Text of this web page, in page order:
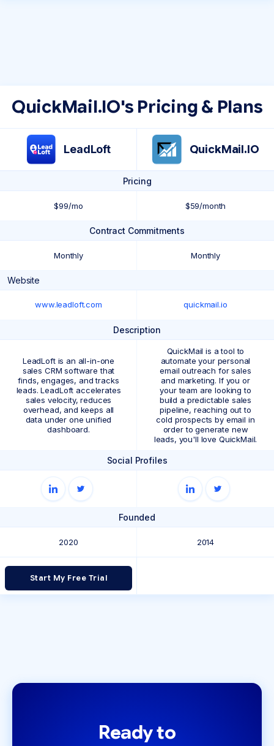
QuickMail.IO's Pricing & Plans
LeadLoft QuickMail.IO
Pricing
$99/mo $59/month
Contract Commitments
Monthly Monthly
Website
www.leadloft.com quickmail.io
Description
LeadLoft is an all-in-one
sales CRM software that
finds, engages, and tracks
leads. LeadLoft accelerates
sales velocity, reduces
overhead, and keeps all
data under one unified
dashboard.
QuickMail is a tool to
automate your personal
email outreach for sales
and marketing. If you or
your team are looking to
build a predictable sales
pipeline, reaching out to
cold prospects by email in
order to generate new
leads, you'll love QuickMail.
Social Profiles
Founded
2020 2014
Start My Free Trial
Ready to